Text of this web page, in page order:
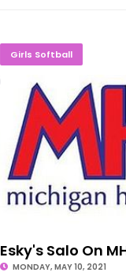
Girls Softball
Esky's Salo On
MONDAY, MAY 10, 2021